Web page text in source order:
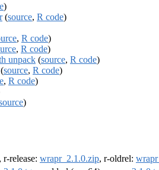
)
(source, R code)
, R code)
, R code)
unpack (source, R code)
(source, R code)
, R code)
)
, r-release: wrapr_2.1.0.zip, r-oldrel: